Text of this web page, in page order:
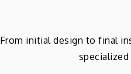
From initial design to final